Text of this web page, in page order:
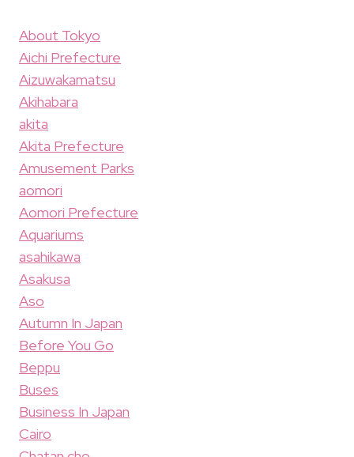
About Tokyo
Aichi Prefecture
Aizuwakamatsu
Akihabara
akita
Akita Prefecture
Amusement Parks
aomori
Aomori Prefecture
Aquariums
asahikawa
Asakusa
Aso
Autumn In Japan
Before You Go
Beppu
Buses
Business In Japan
Cairo